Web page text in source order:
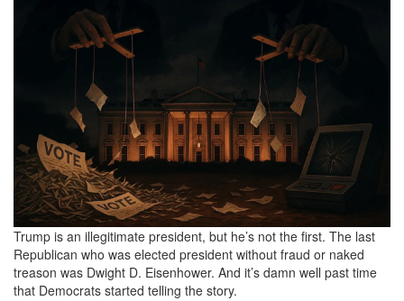
9ee8-
4de5-
b6fa-
0e8930b1a036_1536x1024.png
Trump is an illegitimate president, but he’s not the first. The last
Republican who was elected president without fraud or naked
treason was Dwight D. Eisenhower. And it’s damn well past time
that Democrats started telling the story.